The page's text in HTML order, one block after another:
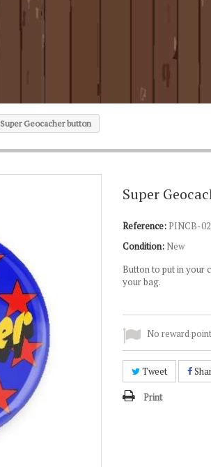
Super Geocacher button
Super
Reference: PINCB-
Condition: New
Button to put in your
your bag.
No reward
Tweet
Print